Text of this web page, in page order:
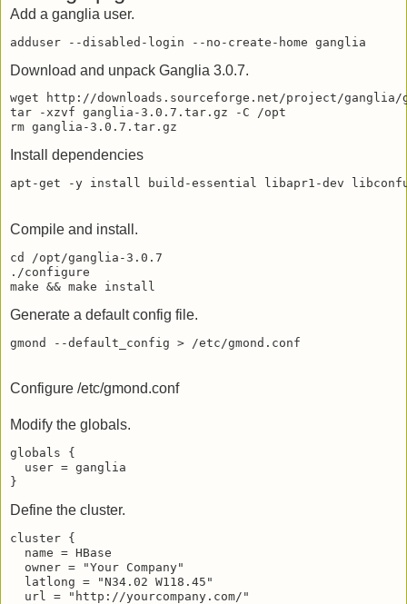
Add a ganglia user.
Download and unpack Ganglia 3.0.7.
wget http://downloads.sourceforge.net/project/ganglia/
tar -xzvf ganglia-3.0.7.tar.gz -C /opt
Install dependencies
Compile and install.
cd /opt/ganglia-3.0.7
./configure
Generate a default config file.
Configure /etc/gmond.conf
Modify the globals.
globals {
  user = ganglia
Define the cluster.
cluster {
  name = HBase
  owner = "Your Company"
  latlong = "N34.02 W118.45"
  url = "http://yourcompany.com/"